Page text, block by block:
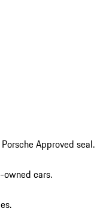
Approved seal.
owned cars.